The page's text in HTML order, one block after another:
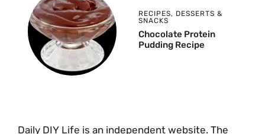
RECIPES, DESSERTS &
SNACKS
Chocolate Protein
Pudding Recipe
Daily DIY Life is an independent website. The